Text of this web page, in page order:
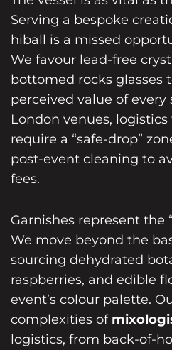
Serving a bespoke
hiball is a missed
We favour lead-free
bottomed rocks glasses
perceived value of every
London venues,
require a “safe-drop”
post-event cleaning to
fees.
Garnishes represent the
We move beyond the
sourcing dehydrated
raspberries, and edible
event’s colour palette.
complexities of
logistics, from back-of-